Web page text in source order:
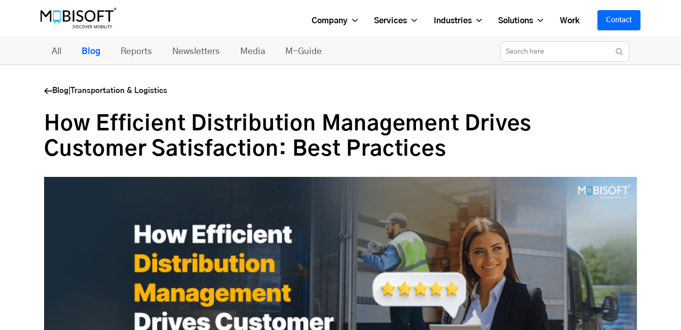
Company Services Industries Solutions Work Contact
All Blog Reports Newsletters Media M-Guide
Blog Transportation & Logistics
How Efficient Distribution Management Drives
Customer Satisfaction: Best Practices